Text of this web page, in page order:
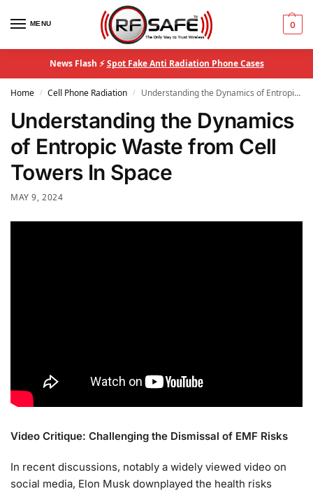
MENU 0
News Flash ⚡Spot Fake Anti Radiation Phone Cases
Home / Cell Phone Radiation / Understanding the Dynamics of Entropic Waste from Cell Towers In Space
Understanding the Dynamics
of Entropic Waste from Cell
Towers In Space
MAY 9, 2024
Video Critique: Challenging the Dismissal of EMF Risks
In recent discussions, notably a widely viewed video on
social media, Elon Musk downplayed the health risks